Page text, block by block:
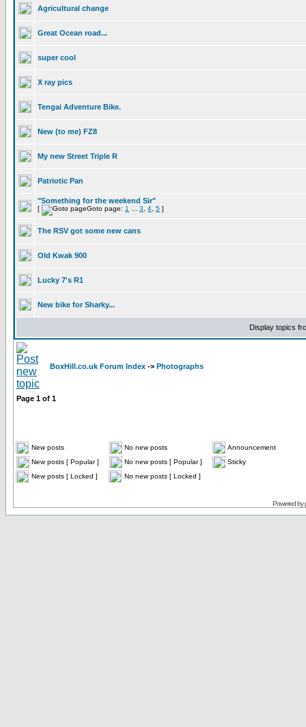
Agricultural change
Great Ocean road...
super cool
X ray pics
Tengai Adventure Bike.
New (to me) FZ8
My new Street Triple R
Patriotic Pan
"Something for the weekend Sir"
[ Goto page: 1 3 4 5 ]
The RSV got some new cans
Old Kwak 900
Lucky 7's R1
New bike for Sharky...
Display topics
BoxHill.co.uk Forum Index -> Photographs
Page 1 of 1
New posts No new posts
Announcement
New posts [ Popular ]
No new posts [ Popular ]
Sticky
New posts [ Locked ]
No new posts [ Locked ]
Powered by